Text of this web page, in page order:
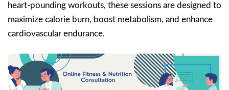
heart-pounding workouts, these sessions are designed to
maximize calorie burn, boost metabolism, and enhance
cardiovascular endurance.